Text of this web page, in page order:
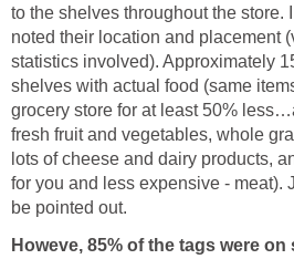
to the shelves throughout the store.
noted their location and placement
statistics involved). Approximately
shelves with actual food (same
grocery store for at least 50%
fresh fruit and vegetables, whole
lots of cheese and dairy products,
for you and less expensive - meat).
be pointed out.
Howeve, 85% of the tags were